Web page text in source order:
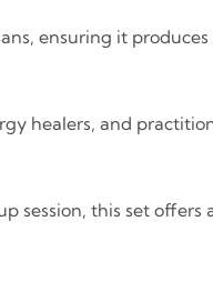
ensuring it
healers, and
session, this set